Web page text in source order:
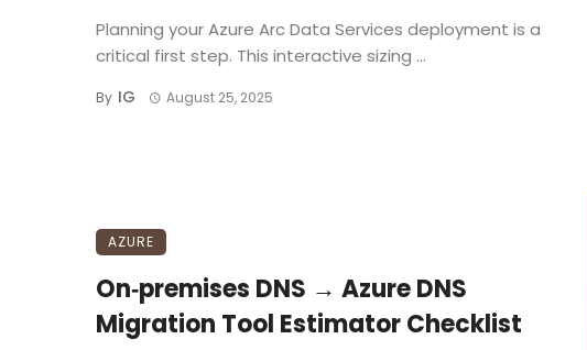
Planning your Azure Arc Data Services deployment is a
critical first step. This interactive sizing ...
By IG August 25, 2025
AZURE
On‑premises DNS → Azure DNS
Migration Tool Estimator Checklist